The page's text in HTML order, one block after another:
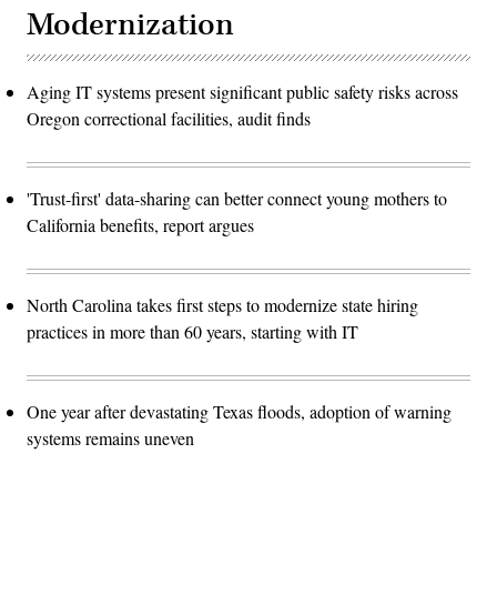
Modernization
Aging IT systems present significant public safety risks across
Oregon correctional facilities, audit finds
'Trust-first' data-sharing can better connect young mothers to
California benefits, report argues
North Carolina takes first steps to modernize state hiring
practices in more than 60 years, starting with IT
One year after devastating Texas floods, adoption of warning
systems remains uneven